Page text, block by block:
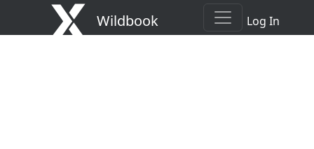
Wildbook Log In